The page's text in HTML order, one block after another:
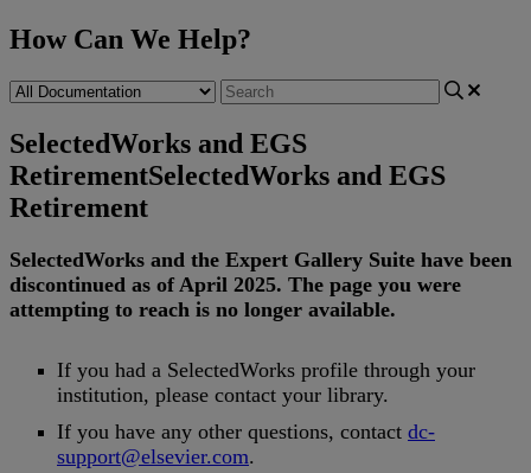
How Can We Help?
SelectedWorks and EGS
RetirementSelectedWorks and EGS
Retirement
SelectedWorks and the Expert Gallery Suite have been
discontinued as of April 2025. The page you were
attempting to reach is no longer available.
If you had a SelectedWorks profile through your
institution, please contact your library.
If you have any other questions, contact dc-
support@elsevier.com.